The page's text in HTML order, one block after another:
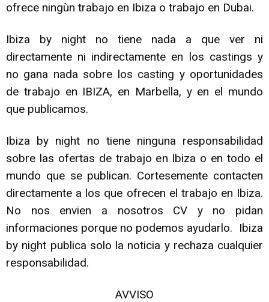
ofrece ningùn trabajo en Ibiza o trabajo en Dubai.
Ibiza by night no tiene nada a que ver ni
directamente ni indirectamente en los castings y
no gana nada sobre los casting y oportunidades
de trabajo en IBIZA, en Marbella, y en el mundo
que publicamos.
Ibiza by night no tiene ninguna responsabilidad
sobre las ofertas de trabajo en Ibiza o en todo el
mundo que se publican. Cortesemente contacten
directamente a los que ofrecen el trabajo en Ibiza.
No nos envien a nosotros CV y no pidan
informaciones porque no podemos ayudarlo. Ibiza
by night publica solo la noticia y rechaza cualquier
responsabilidad.
AVVISO